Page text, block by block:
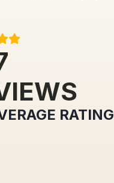
RATING